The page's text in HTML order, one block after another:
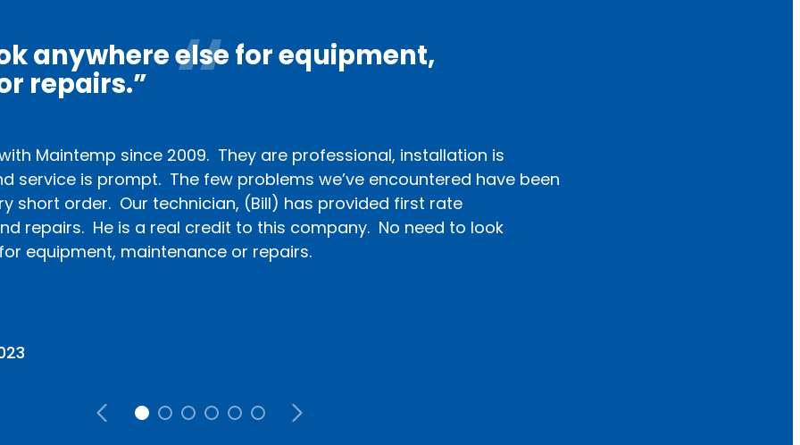
anywhere else for equipment,
repairs.”
Maintemp since 2009. They are professional, installation is
service is prompt. The few problems we’ve encountered have been
short order. Our technician, (Bill) has provided first rate
repairs. He is a real credit to this company. No need to look
equipment, maintenance or repairs.